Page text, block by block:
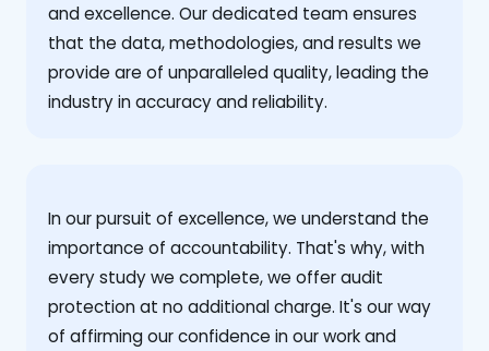
and excellence. Our dedicated team ensures
that the data, methodologies, and results we
provide are of unparalleled quality, leading the
industry in accuracy and reliability.
‍In our pursuit of excellence, we understand the
importance of accountability. That's why, with
every study we complete, we offer audit
protection at no additional charge. It's our way
of affirming our confidence in our work and